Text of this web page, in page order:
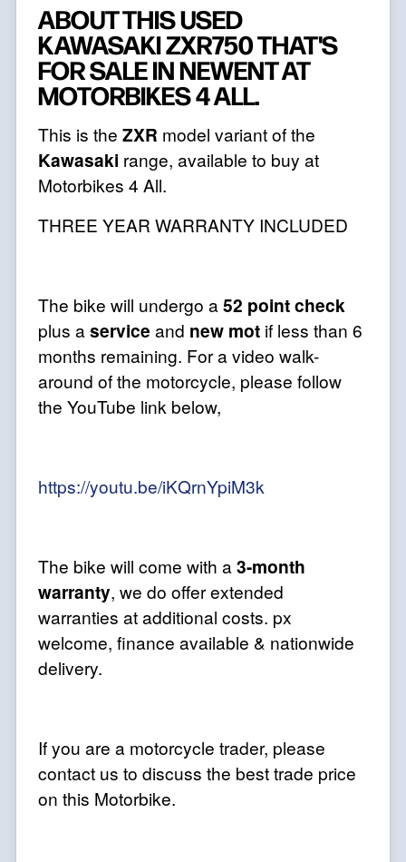
ABOUT THIS USED
KAWASAKI ZXR750 THAT'S
FOR SALE IN NEWENT AT
MOTORBIKES 4 ALL.
This is the ZXR model variant of the
Kawasaki range, available to buy at
Motorbikes 4 All.
THREE YEAR WARRANTY INCLUDED
The bike will undergo a52 point check
plus aservice and new mot if less than 6
months remaining. For a video walk-
around of the motorcycle, please follow
the YouTube link below,
https://youtu.be/iKQrnYpiM3k
The bike will come with a3-month
warranty, we do offer extended
warranties at additional costs. px
welcome, finance available & nationwide
delivery.
If you are a motorcycle trader, please
contact us to discuss the best trade price
on this Motorbike.